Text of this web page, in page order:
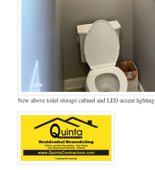
New above toilet storage cabinet and LED accent lighting